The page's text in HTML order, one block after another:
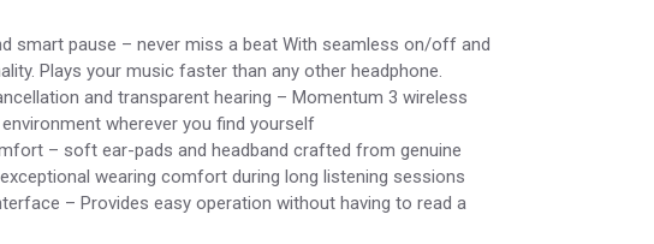
smart pause – never miss a beat With seamless on/off and
Plays your music faster than any other headphone.
and transparent hearing – Momentum 3 wireless
wherever you find yourself
– soft ear-pads and headband crafted from genuine
wearing comfort during long listening sessions
– Provides easy operation without having to read a